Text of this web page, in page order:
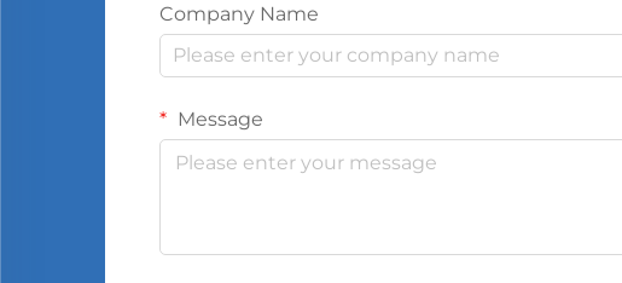
Company Name
Message